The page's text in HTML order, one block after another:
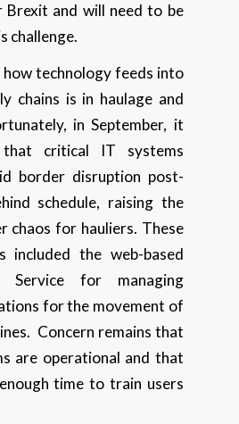
Brexit and will need to be
challenge.
how technology feeds into
chains is in haulage and
in September, it
critical IT systems
border disruption post-
schedule, raising the
chaos for hauliers. These
included the web-based
Service for managing
for the movement of
Concern remains that
are operational and that
time to train users